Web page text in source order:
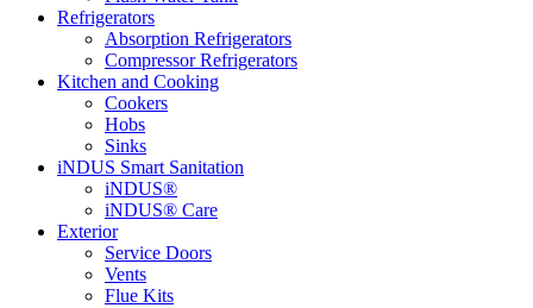
Refrigerators
Absorption Refrigerators
Compressor Refrigerators
Kitchen and Cooking
Cookers
Hobs
Sinks
iNDUS Smart Sanitation
iNDUS®
iNDUS® Care
Exterior
Service Doors
Vents
Flue Kits